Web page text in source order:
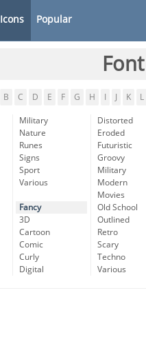
Icons Popular
B C D E F G H K L
Military
Nature
Runes
Signs
Sport
Various
Fancy
3D
Cartoon
Comic
Curly
Digital
Distorted
Eroded
Futuristic
Groovy
Military
Modern
Movies
Old School
Outlined
Retro
Scary
Techno
Various